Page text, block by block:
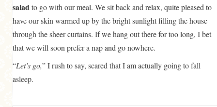
saladto go with our meal. We sit back and relax, quite pleased to
have our skin warmed up by the bright sunlight filling the house
through the sheer curtains. If we hang out there for too long, I bet
that we will soon prefer a nap and go nowhere.
“Let’s go,” I rush to say, scared that I am actually going to fall
asleep.